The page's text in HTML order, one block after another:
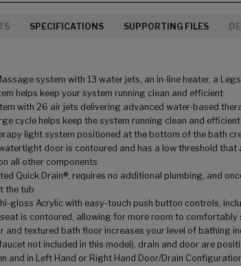
SPECIFICATIONS SUPPORTING FILES
system with 13 water jets, an in-line heater, a
helps keep your system running clean and efficient
with 26 air jets delivering advanced water-based
cycle helps keep the system running clean and efficient
light system positioned at the bottom of the bath
door is contoured and has a low threshold
all other components
Quick Drain®, requires no additional plumbing, and
the tub
gloss Acrylic with easy-touch push button controls,
is contoured, allowing for more room to
textured bath floor increases your level of bathing
not included in this model), drain and door are
and in Left Hand or Right Hand Door/Drain